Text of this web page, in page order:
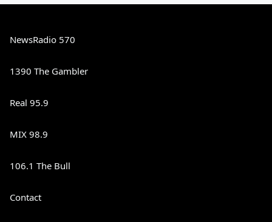
NewsRadio 570
1390 The Gambler
Real 95.9
MIX 98.9
106.1 The Bull
Contact